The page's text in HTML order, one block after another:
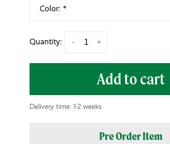
Color: *
Quantity: +
-
Add to cart
Delivery time: 1-2 weeks
Pre Order Item